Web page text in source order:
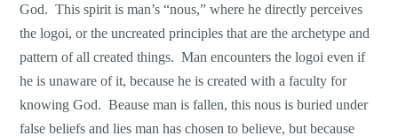
God. This spirit is man’s “nous,” where he directly perceives
the logoi, or the uncreated principles that are the archetype and
pattern of all created things. Man encounters the logoi even if
he is unaware of it, because he is created with a faculty for
knowing God. Beause man is fallen, this nous is buried under
false beliefs and lies man has chosen to believe, but because